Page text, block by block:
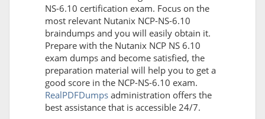
NS-6.10 certification exam. Focus on the
most relevant Nutanix NCP-NS-6.10
braindumps and you will easily obtain it.
Prepare with the Nutanix NCP NS 6.10
exam dumps and become satisfied, the
preparation material will help you to get a
good score in the NCP-NS-6.10 exam.
RealPDFDumps administration offers the
best assistance that is accessible 24/7.